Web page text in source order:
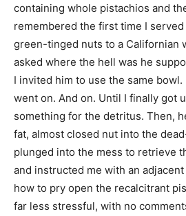
containing whole pistachios and
remembered the first time I
green-tinged nuts to a Californian
asked where the hell was he
I invited him to use the same bowl.
went on. And on. Until I finally got
something for the detritus. Then,
fat, almost closed nut into the
plunged into the mess to retrieve
and instructed me with an
how to pry open the recalcitrant
far less stressful, with no